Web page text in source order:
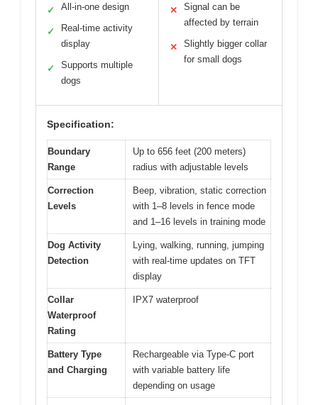
✓ All-in-one design
✓
Real-time activity
display
✓
Supports multiple
dogs
✕
Signal can be
affected by terrain
✕
Slightly bigger collar
for small dogs
Specification:
Boundary
Range
Up to 656 feet (200 meters)
radius with adjustable levels
Correction
Levels
Beep, vibration, static correction
with 1–8 levels in fence mode
and 1–16 levels in training mode
Dog Activity
Detection
Lying, walking, running, jumping
with real-time updates on TFT
display
Collar
Waterproof
Rating
IPX7 waterproof
Battery Type
and Charging
Rechargeable via Type-C port
with variable battery life
depending on usage